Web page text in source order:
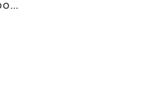
GYM CLASSES | OUTDOOR | PERSONAL TRAINING